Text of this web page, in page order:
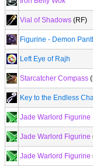
Vial of Shadows (RF)
Figurine - Demon
Left Eye of Rajh
Starcatcher Compass
Key to the Endless
Jade Warlord Figurine
Jade Warlord Figurine
Jade Warlord Figurine